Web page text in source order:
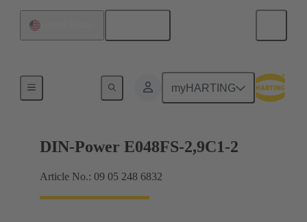
myHARTING
Motherboard to daughtercard connection
DIN-Power E048FS-2,9C1-2
Article No.: 09 05 248 6832